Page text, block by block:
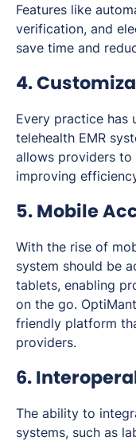
Features like
verification, and
save time and
4.
Every practice has
telehealth EMR
allows providers
improving
5. Mobile
With the rise of
system should be
tablets, enabling
on the go.
friendly platform
providers.
6.
The ability to
systems, such as